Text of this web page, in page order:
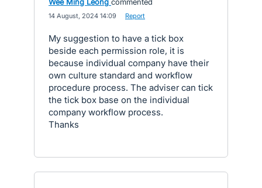
14 August, 2024 14:09 Report
My suggestion to have a tick box
beside each permission role, it is
because individual company have their
own culture standard and workflow
procedure process. The adviser can tick
the tick box base on the individual
company workflow process.
Thanks